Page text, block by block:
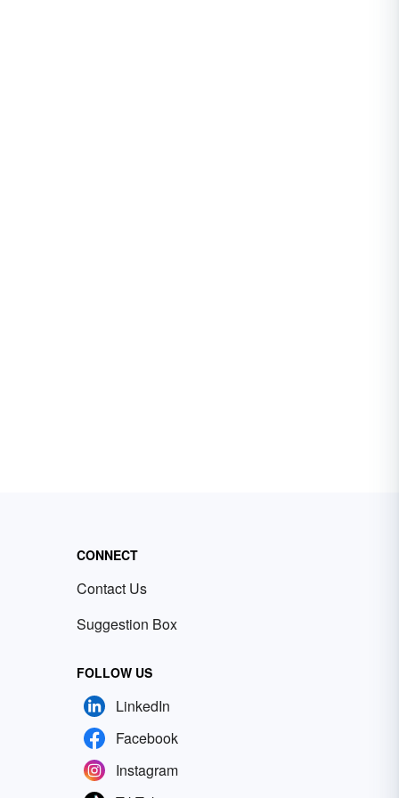
CONNECT
Contact Us
Suggestion Box
FOLLOW US
LinkedIn
Facebook
Instagram